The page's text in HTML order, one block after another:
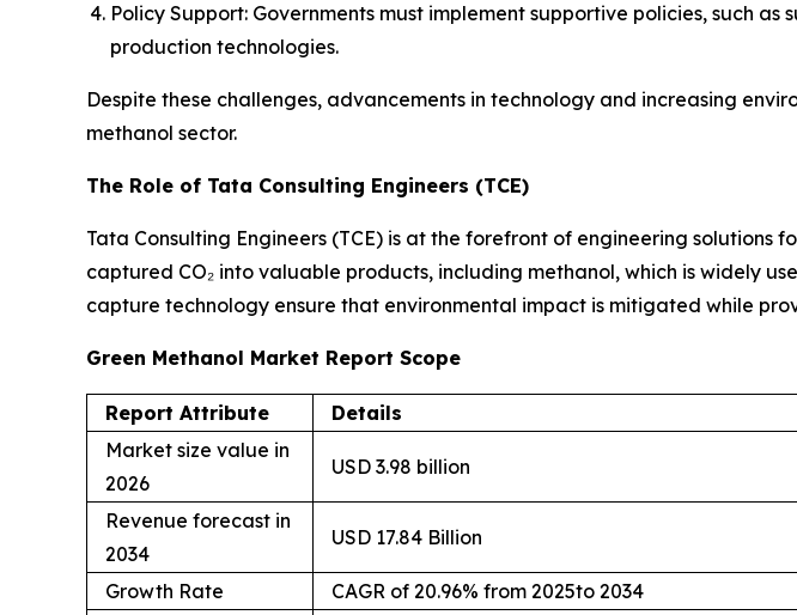
Policy Support: Governments must implement supportive policies, such
production technologies.
Despite these challenges, advancements in technology and increasing
methanol sector.
The Role of Tata Consulting Engineers (TCE)
Tata Consulting Engineers (TCE) is at the forefront of engineering solutions
captured CO₂ into valuable products, including methanol, which is widely
capture technology ensure that environmental impact is mitigated while
Green Methanol Market Report Scope
Report Attribute
Details
Market size value in
2026
USD 3.98 billion
Revenue forecast in
2034
USD 17.84 Billion
Growth Rate
CAGR of 20.96% from 2025to 2034